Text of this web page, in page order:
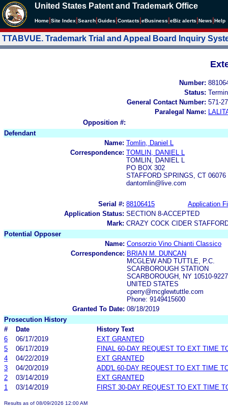
United States Patent and Trademark Office
Home Site Index Search Guides Contacts eBusiness eBiz alerts News Help
TTABVUE. Trademark Trial and Appeal Board Inquiry
Number:
Status:
General Contact Number: 571-
Paralegal Name:
Opposition #:
Defendant
Name: Tomlin, Daniel L
Correspondence: TOMLIN, DANIEL L
TOMLIN, DANIEL L
PO BOX 302
STAFFORD SPRINGS, CT 06076
dantomlin@live.com
Serial #: 88106415
Application
Application Status: SECTION 8-ACCEPTED
Mark: CRAZY COCK CIDER
Potential Opposer
Name: Consorzio Vino Chianti Classico
Correspondence: BRIAN M. DUNCAN
MCGLEW AND TUTTLE, P.C.
SCARBOROUGH STATION
SCARBOROUGH, NY 10510-9227
UNITED STATES
cperry@mcglewtuttle.com
Phone: 9149415600
Granted To Date: 08/18/2019
Prosecution History
#
Date
History Text
6
06/17/2019
EXT GRANTED
5
06/17/2019
FINAL 60-DAY REQUEST TO EXT TIME
4
04/22/2019
EXT GRANTED
3
04/20/2019
ADD'L 60-DAY REQUEST TO EXT TIME
2
03/14/2019
EXT GRANTED
1
03/14/2019 FIRST 30-DAY REQUEST TO EXT TIME
Results as of 08/09/2026 12:00 AM